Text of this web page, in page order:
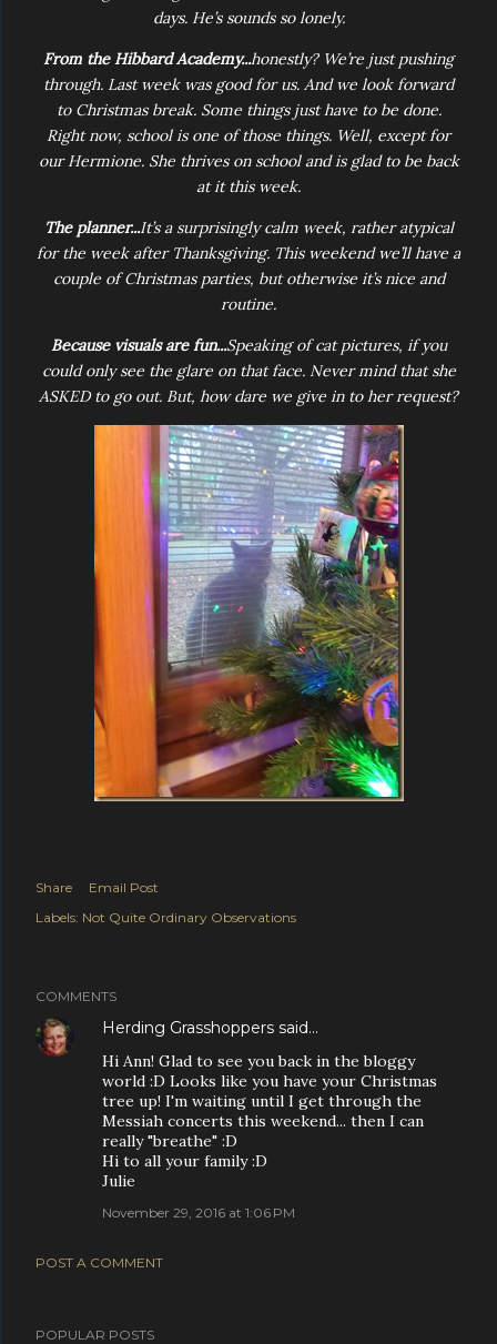
days. He’s sounds so lonely.
From the Hibbard Academy...honestly? We’re just pushing
through. Last week was good for us. And we look forward
to Christmas break. Some things just have to be done.
Right now, school is one of those things. Well, except for
our Hermione. She thrives on school and is glad to be back
at it this week.
The planner...It’s a surprisingly calm week, rather atypical
for the week after Thanksgiving. This weekend we’ll have a
couple of Christmas parties, but otherwise it’s nice and
routine.
Because visuals are fun...Speaking of cat pictures, if you
could only see the glare on that face. Never mind that she
ASKED to go out. But, how dare we give in to her request?
Share
Email Post
Labels: Not Quite Ordinary Observations
COMMENTS
Herding Grasshoppers said…
Hi Ann! Glad to see you back in the bloggy
world :D Looks like you have your Christmas
tree up! I'm waiting until I get through the
Messiah concerts this weekend... then I can
really "breathe" :D
Hi to all your family :D
Julie
November 29, 2016 at 1:06 PM
POST A COMMENT
POPULAR POSTS